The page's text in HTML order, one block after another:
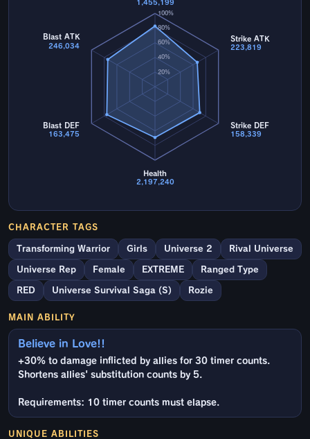
20%
40%
60%
80%
100%
1,455,199
Strike ATK
223,819
Strike DEF
158,339
Health
2,197,240
Blast DEF
163,475
Blast ATK
246,034
CHARACTER TAGS
Transforming Warrior Girls Universe 2 Rival Universe
Universe Rep Female EXTREME Ranged Type
RED Universe Survival Saga (S) Rozie
MAIN ABILITY
Believe in Love!!
+30% to damage inflicted by allies for 30 timer counts.
Shortens allies' substitution counts by 5.
Requirements: 10 timer counts must elapse.
UNIQUE ABILITIES